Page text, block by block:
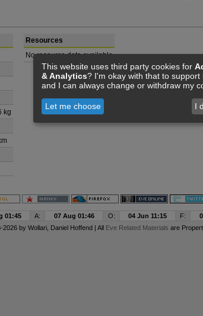
kg
Resources
No resource data available
01:45 A: 07 Aug 01:46 O: 04 Jun 11:15 F:
2026 by Wollari, Daniel Hoffend | All Eve Related Materials are
This website uses third party cookies for
& Analytics? I'm okay with that to support
and I can always change or withdraw my
Let me choose I